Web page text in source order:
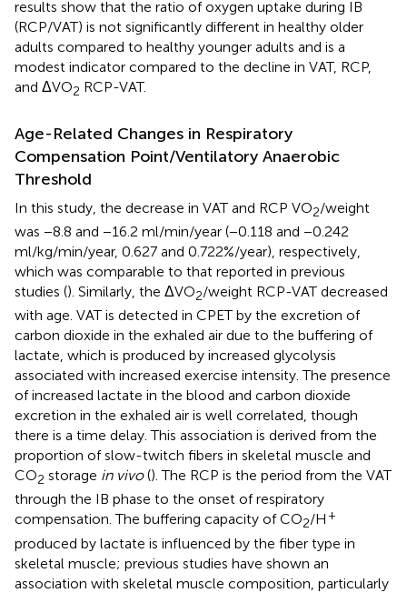
results show that the ratio of oxygen uptake during IB
(RCP/VAT) is not significantly different in healthy older
adults compared to healthy younger adults and is a
modest indicator compared to the decline in VAT, RCP,
and ΔVO2 RCP-VAT.
Age-Related Changes in Respiratory
Compensation Point/Ventilatory Anaerobic
Threshold
In this study, the decrease in VAT and RCP VO2/weight
was −8.8 and −16.2 ml/min/year (−0.118 and −0.242
ml/kg/min/year, 0.627 and 0.722%/year), respectively,
which was comparable to that reported in previous
studies (). Similarly, the ΔVO2/weight RCP-VAT decreased
with age. VAT is detected in CPET by the excretion of
carbon dioxide in the exhaled air due to the buffering of
lactate, which is produced by increased glycolysis
associated with increased exercise intensity. The presence
of increased lactate in the blood and carbon dioxide
excretion in the exhaled air is well correlated, though
there is a time delay. This association is derived from the
proportion of slow-twitch fibers in skeletal muscle and
CO2 storage in vivo(). The RCP is the period from the VAT
through the IB phase to the onset of respiratory
compensation. The buffering capacity of CO2/H +
produced by lactate is influenced by the fiber type in
skeletal muscle; previous studies have shown an
association with skeletal muscle composition, particularly